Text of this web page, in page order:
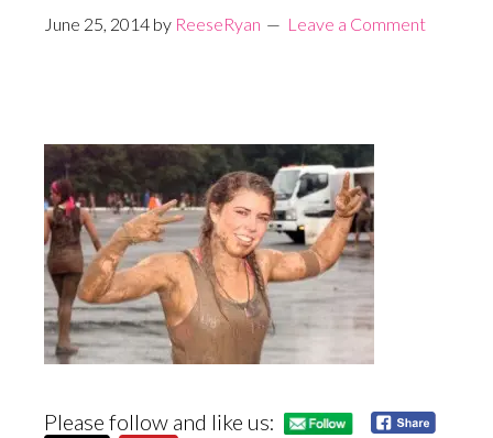
June 25, 2014 by ReeseRyan Leave a Comment
Please follow and like us: